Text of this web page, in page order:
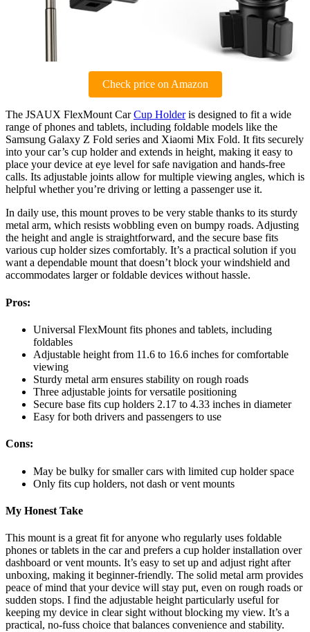
Check price on Amazon
The JSAUX FlexMount CarCup Holderis designed to fit a wide
range of phones and tablets, including foldable models like the
Samsung Galaxy Z Fold series and Xiaomi Mix Fold. It fits securely
into your car’s cup holder and extends in height, making it easy to
place your device at eye level for safe navigation and hands-free
calls. Its adjustable joints allow for multiple viewing angles, which is
helpful whether you’re driving or letting a passenger use it.
In daily use, this mount proves to be very stable thanks to its sturdy
metal arm, which resists wobbling even on bumpy roads. Adjusting
the height and angle is straightforward, and the secure base fits
various cup holder sizes comfortably. It’s a practical solution if you
want a dependable mount that doesn’t block your windshield and
accommodates larger or foldable devices without hassle.
Pros:
Universal FlexMount fits phones and tablets, including
foldables
Adjustable height from 11.6 to 16.6 inches for comfortable
viewing
Sturdy metal arm ensures stability on rough roads
Three adjustable joints for versatile positioning
Secure base fits cup holders 2.17 to 4.33 inches in diameter
Easy for both drivers and passengers to use
Cons:
May be bulky for smaller cars with limited cup holder space
Only fits cup holders, not dash or vent mounts
My Honest Take
This mount is a great fit for anyone who regularly uses foldable
phones or tablets in the car and prefers a cup holder installation over
dashboard or vent mounts. It’s easy to set up and adjust right after
unboxing, making it beginner-friendly. The solid metal arm provides
peace of mind that your device will stay put, even on rough roads or
sudden stops. I find the adjustable height particularly useful for
keeping my device in clear sight without blocking my view. It’s a
practical, no-fuss choice that balances convenience and stability.